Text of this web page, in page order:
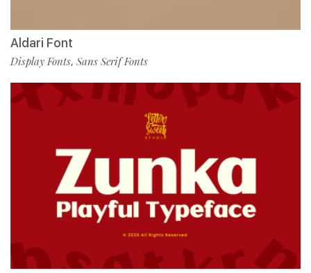
Aldari Font
Display Fonts, Sans Serif Fonts